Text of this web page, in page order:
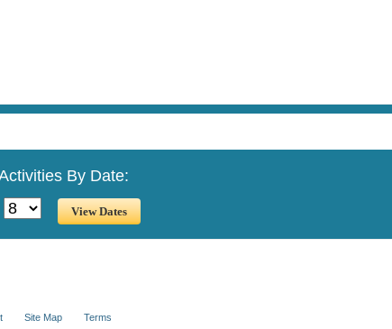
By Date:
Site Map Terms